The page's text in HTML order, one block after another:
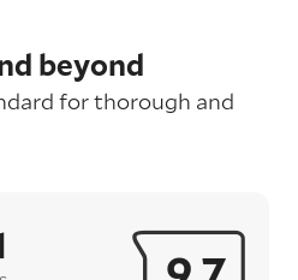
beyond
for thorough and